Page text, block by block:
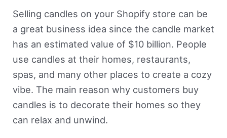
Selling candles on your Shopify store can be
a great business idea since the candle market
has an estimated value of $10 billion. People
use candles at their homes, restaurants,
spas, and many other places to create a cozy
vibe. The main reason why customers buy
candles is to decorate their homes so they
can relax and unwind.